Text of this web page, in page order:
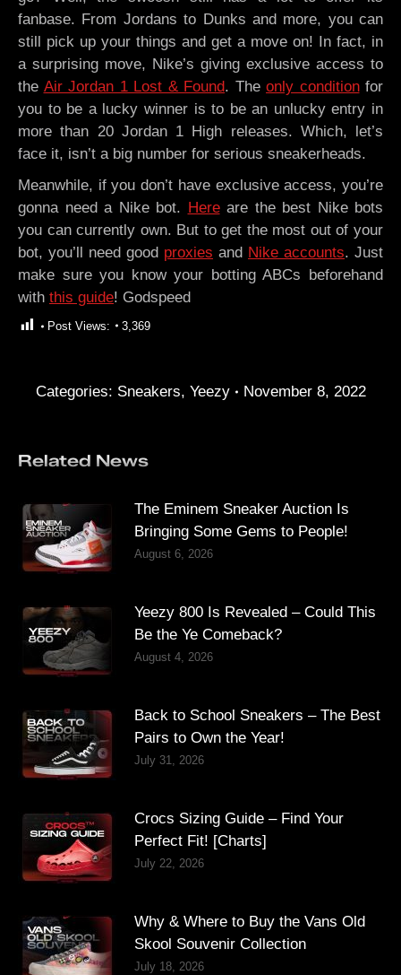
fanbase. From Jordans to Dunks and more, you can
still pick up your things and get a move on! In fact, in
a surprising move, Nike’s giving exclusive access to
the Air Jordan 1 Lost & Found. The only conditionfor
you to be a lucky winner is to be an unlucky entry in
more than 20 Jordan 1 High releases. Which, let’s
face it, isn’t a big number for serious sneakerheads.
Meanwhile, if you don’t have exclusive access, you’re
gonna need a Nike bot.
Hereare the best Nike bots
you can currently own. But to get the most out of your
bot, you’ll need good proxies and Nike accounts. Just
make sure you know your botting ABCs beforehand
with this guide! Godspeed
Post Views: 3,369
Categories: Sneakers, Yeezy November 8, 2022
Related News
The Eminem Sneaker Auction Is
Bringing Some Gems to People!
August 6, 2026
Yeezy 800 Is Revealed – Could This
Be the Ye Comeback?
August 4, 2026
Back to School Sneakers – The Best
Pairs to Own the Year!
July 31, 2026
Crocs Sizing Guide – Find Your
Perfect Fit! [Charts]
July 22, 2026
Why & Where to Buy the Vans Old
Skool Souvenir Collection
July 18, 2026